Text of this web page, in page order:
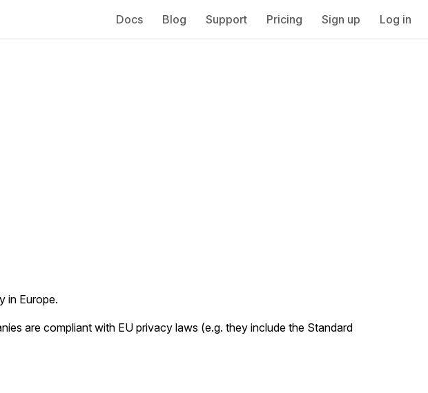
Docs Blog Support Pricing Sign up Log in
in Europe.
are compliant with EU privacy laws (e.g. they include the Standard